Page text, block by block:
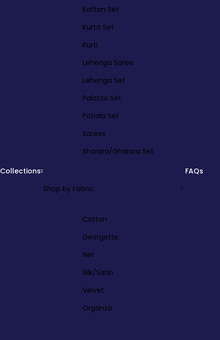
Collections
Kaftan Set
Kurta Set
Kurti
Lehenga Saree
Lehenga Set
Palazzo Set
Patiala Set
Sarees
Sharara/Gharara Set
Shop by Fabric
Cotton
Georgette
Net
Silk/Satin
Velvet
Organza
FAQs